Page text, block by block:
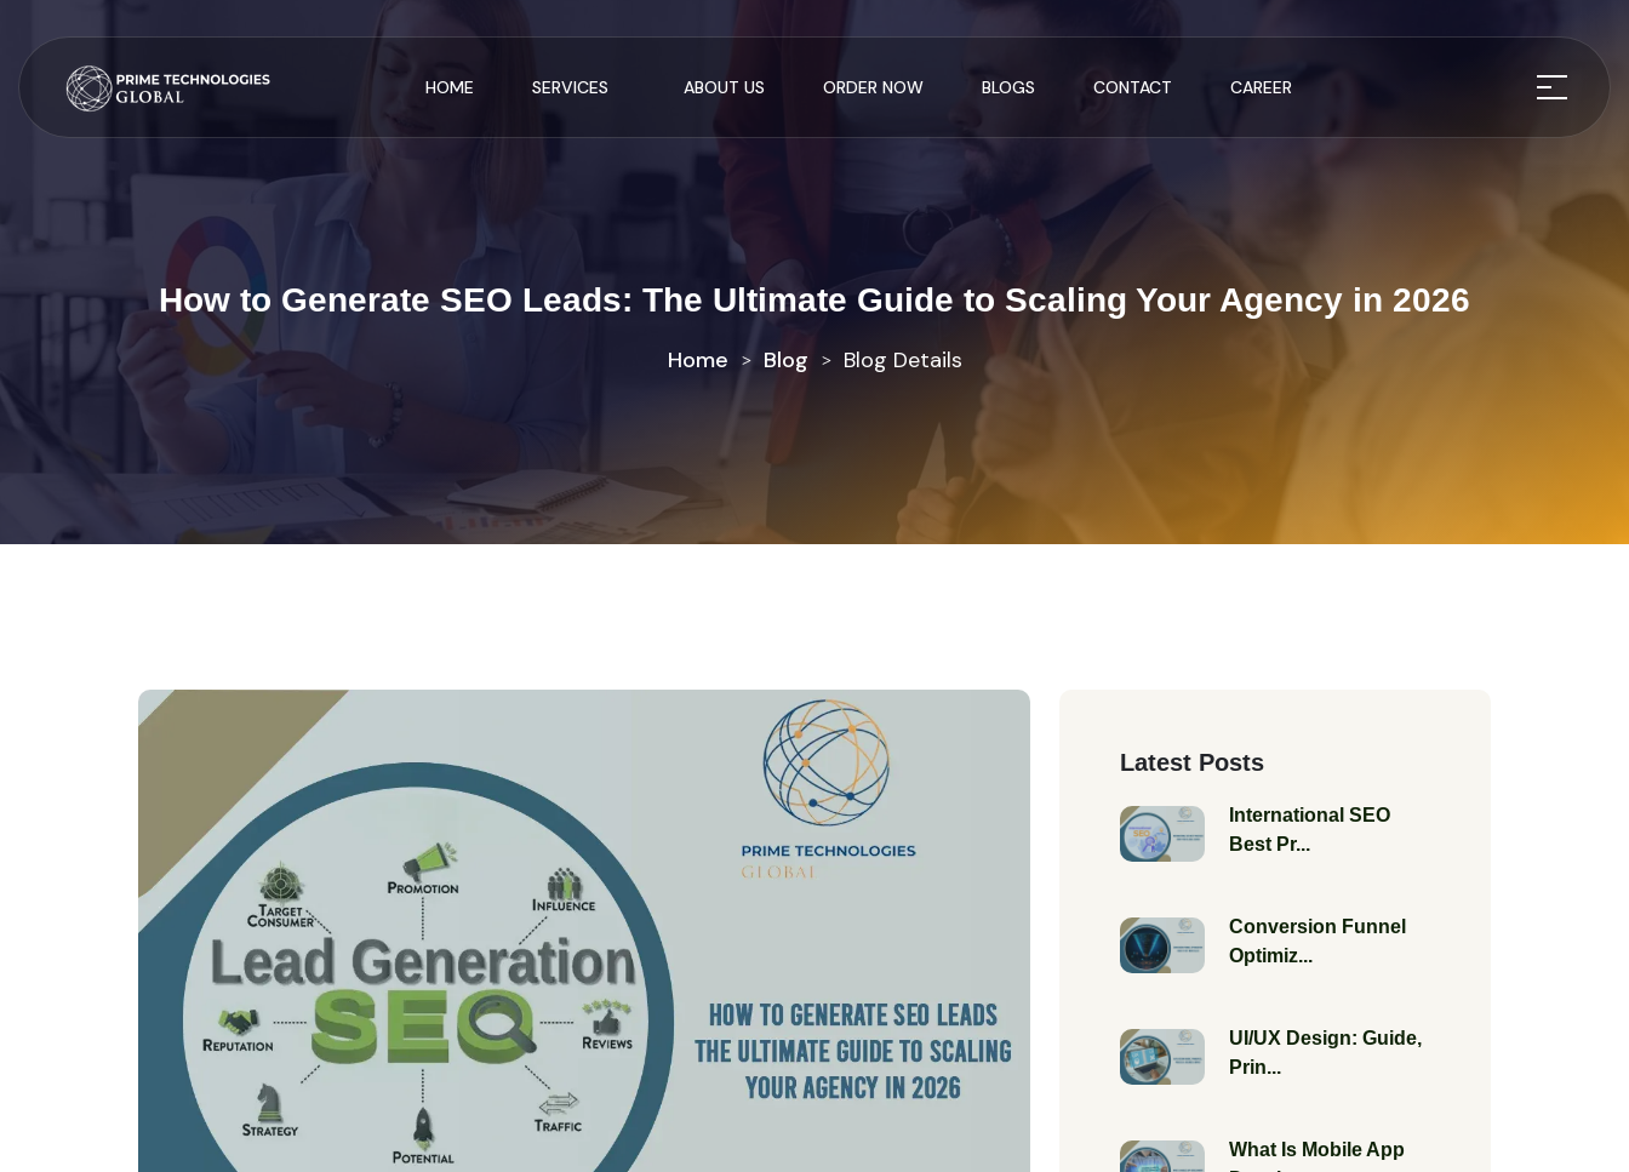
HOME SERVICES ABOUT US ORDER NOW BLOGS CONTACT CAREER
How to Generate SEO Leads: The Ultimate Guide to Scaling Your Agency in 2026
Home Blog Blog Details
Latest Posts
International SEO
Best Pr...
Conversion Funnel
Optimiz...
UI/UX Design: Guide,
Prin...
What Is Mobile App